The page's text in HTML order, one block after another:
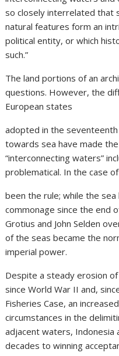
so closely interrelated that
natural features form an
political entity, or which
such.”
The land portions of an
questions. However, the
European states
adopted in the
towards sea have made
“interconnecting waters”
problematical. In the case
been the rule; while the
commonage since the end
Grotius and John Selden
of the seas became the
imperial power.
Despite a steady erosion
since World War II and,
Fisheries Case, an
circumstances in the
adjacent waters, Indonesia
decades to winning